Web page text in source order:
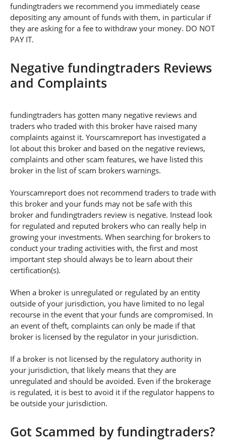
fundingtraders we recommend you immediately cease
depositing any amount of funds with them, in particular if
they are asking for a fee to withdraw your money. DO NOT
PAY IT.
Negative fundingtraders Reviews
and Complaints
fundingtraders has gotten many negative reviews and
traders who traded with this broker have raised many
complaints against it. Yourscamreport has investigated a
lot about this broker and based on the negative reviews,
complaints and other scam features, we have listed this
broker in the list of scam brokers warnings.
Yourscamreport does not recommend traders to trade with
this broker and your funds may not be safe with this
broker and fundingtraders review is negative. Instead look
for regulated and reputed brokers who can really help in
growing your investments. When searching for brokers to
conduct your trading activities with, the first and most
important step should always be to learn about their
certification(s).
When a broker is unregulated or regulated by an entity
outside of your jurisdiction, you have limited to no legal
recourse in the event that your funds are compromised. In
an event of theft, complaints can only be made if that
broker is licensed by the regulator in your jurisdiction.
If a broker is not licensed by the regulatory authority in
your jurisdiction, that likely means that they are
unregulated and should be avoided. Even if the brokerage
is regulated, it is best to avoid it if the regulator happens to
be outside your jurisdiction.
Got Scammed by fundingtraders?